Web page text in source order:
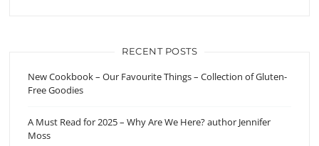
RECENT POSTS
New Cookbook – Our Favourite Things – Collection of Gluten-
Free Goodies
A Must Read for 2025 – Why Are We Here? author Jennifer
Moss